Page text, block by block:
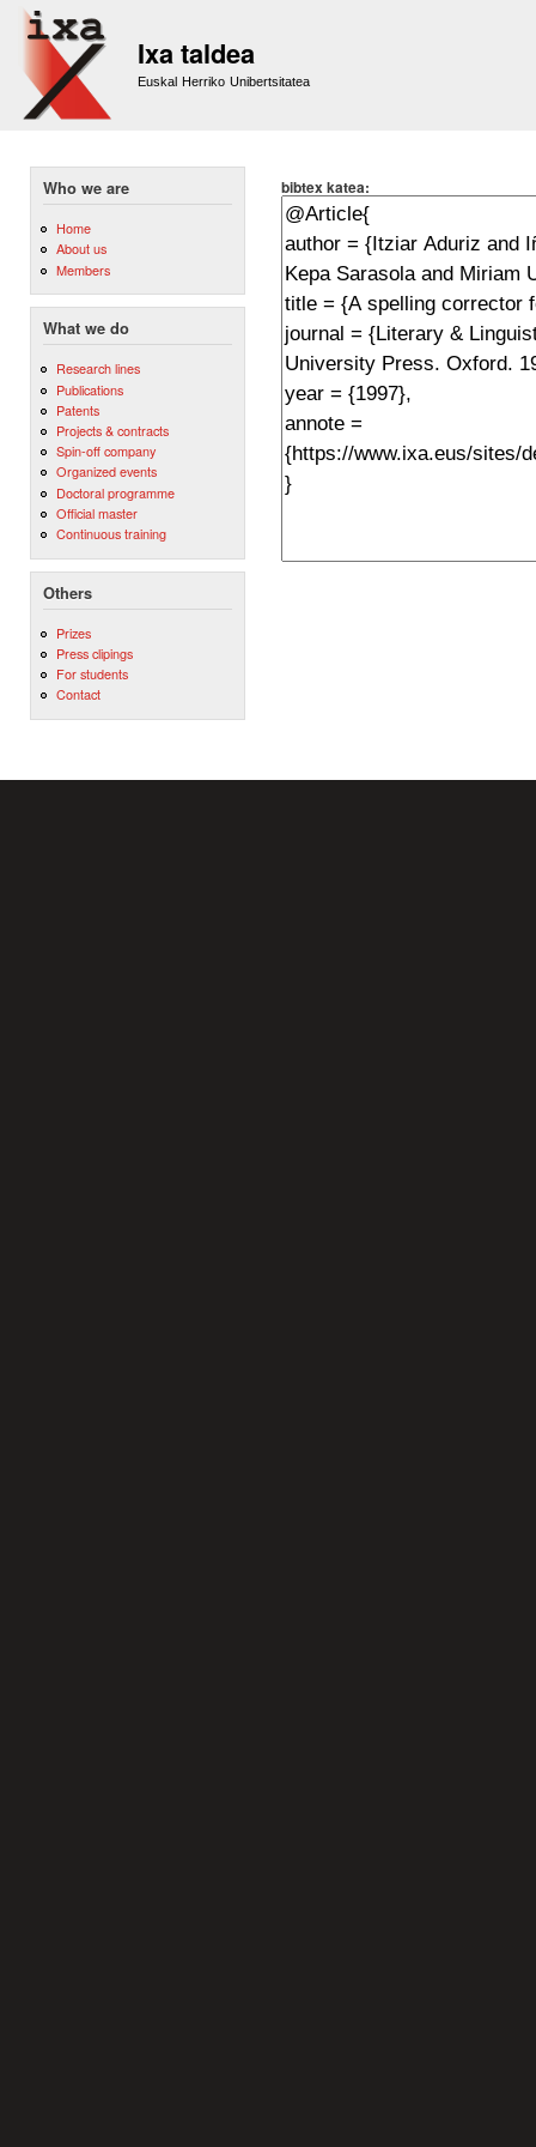
Ixa taldea
Euskal Herriko Unibertsitatea
Who we are
Home
About us
Members
What we do
Research lines
Publications
Patents
Projects & contracts
Spin-off company
Organized events
Doctoral programme
Official master
Continuous training
Others
Prizes
Press clipings
For students
Contact
bibtex katea: